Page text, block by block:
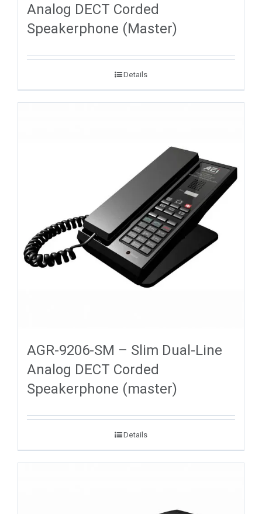
Analog DECT Corded
Speakerphone (Master)
Details
AGR-9206-SM – Slim Dual-Line
Analog DECT Corded
Speakerphone (master)
Details